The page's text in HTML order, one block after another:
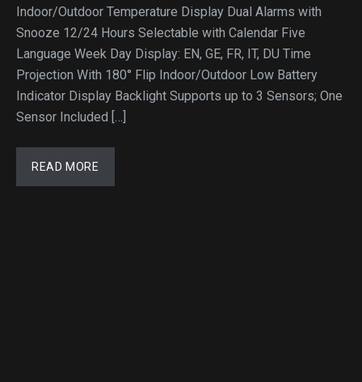
Indoor/Outdoor Temperature Display Dual Alarms with
Snooze 12/24 Hours Selectable with Calendar Five
Language Week Day Display: EN, GE, FR, IT, DU Time
Projection With 180° Flip Indoor/Outdoor Low Battery
Indicator Display Backlight Supports up to 3 Sensors; One
Sensor Included […]
READ MORE